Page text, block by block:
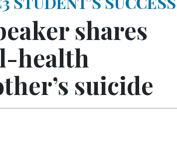
shares
health
suicide